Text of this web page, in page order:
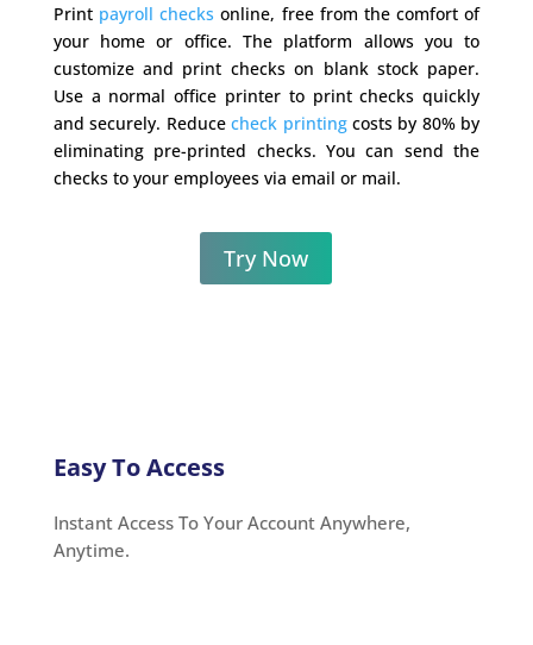
Print payroll checks online, free from the comfort of
your home or office. The platform allows you to
customize and print checks on blank stock paper.
Use a normal office printer to print checks quickly
and securely. Reducecheck printingcosts by 80% by
eliminating pre-printed checks. You can send the
checks to your employees via email or mail.
Try Now
Easy To Access
Instant Access To Your Account Anywhere,
Anytime.